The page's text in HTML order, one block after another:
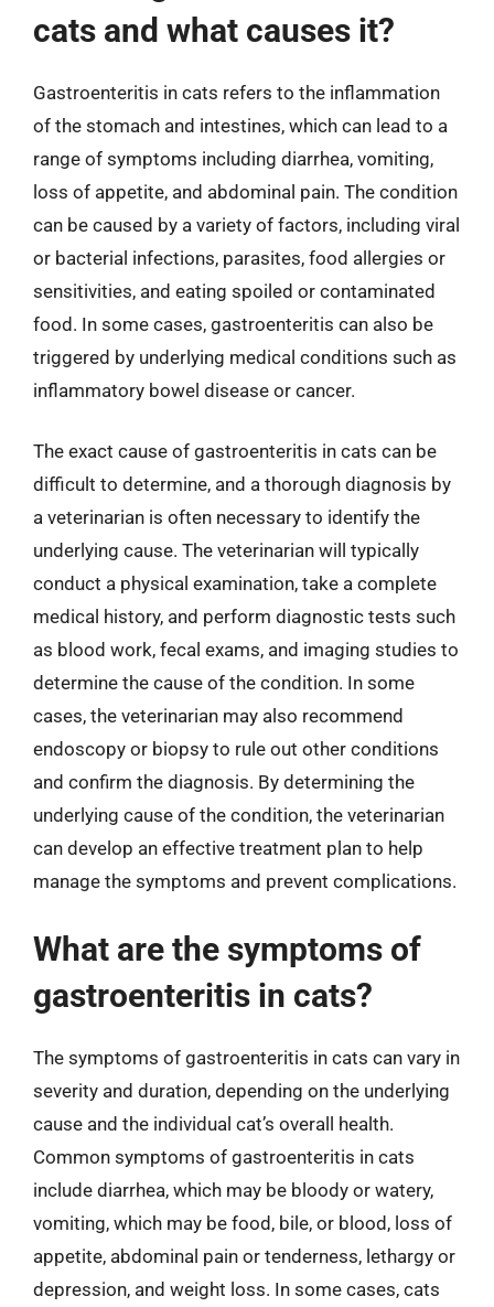
cats and what causes it?
Gastroenteritis in cats refers to the inflammation
of the stomach and intestines, which can lead to a
range of symptoms including diarrhea, vomiting,
loss of appetite, and abdominal pain. The condition
can be caused by a variety of factors, including viral
or bacterial infections, parasites, food allergies or
sensitivities, and eating spoiled or contaminated
food. In some cases, gastroenteritis can also be
triggered by underlying medical conditions such as
inflammatory bowel disease or cancer.
The exact cause of gastroenteritis in cats can be
difficult to determine, and a thorough diagnosis by
a veterinarian is often necessary to identify the
underlying cause. The veterinarian will typically
conduct a physical examination, take a complete
medical history, and perform diagnostic tests such
as blood work, fecal exams, and imaging studies to
determine the cause of the condition. In some
cases, the veterinarian may also recommend
endoscopy or biopsy to rule out other conditions
and confirm the diagnosis. By determining the
underlying cause of the condition, the veterinarian
can develop an effective treatment plan to help
manage the symptoms and prevent complications.
What are the symptoms of
gastroenteritis in cats?
The symptoms of gastroenteritis in cats can vary in
severity and duration, depending on the underlying
cause and the individual cat’s overall health.
Common symptoms of gastroenteritis in cats
include diarrhea, which may be bloody or watery,
vomiting, which may be food, bile, or blood, loss of
appetite, abdominal pain or tenderness, lethargy or
depression, and weight loss. In some cases, cats